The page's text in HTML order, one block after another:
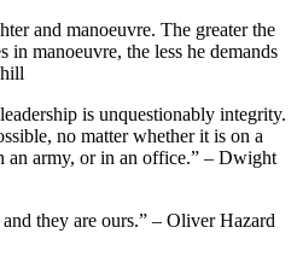
and manoeuvre. The greater the
in manoeuvre, the less he demands
is unquestionably integrity.
no matter whether it is on a
an army, or in an office.” – Dwight
they are ours.” – Oliver Hazard